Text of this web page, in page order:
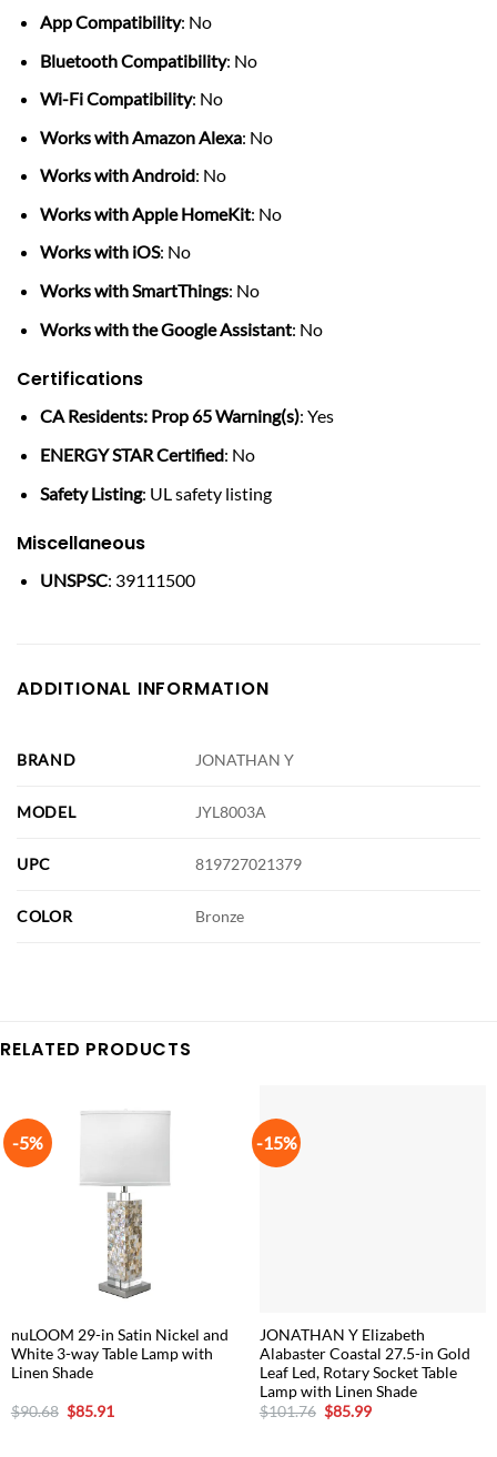
App Compatibility: No
Bluetooth Compatibility: No
Wi-Fi Compatibility: No
Works with Amazon Alexa: No
Works with Android: No
Works with Apple HomeKit: No
Works with iOS: No
Works with SmartThings: No
Works with the Google Assistant: No
Certifications
CA Residents: Prop 65 Warning(s): Yes
ENERGY STAR Certified: No
Safety Listing: UL safety listing
Miscellaneous
UNSPSC: 39111500
ADDITIONAL INFORMATION
BRAND JONATHAN Y
MODEL JYL8003A
UPC 819727021379
COLOR Bronze
RELATED PRODUCTS
-5%
nuLOOM 29-in Satin Nickel and
White 3-way Table Lamp with
Linen Shade
$90.68 Original
price
$85.91Current
-15%
JONATHAN Y Elizabeth
Alabaster Coastal 27.5-in Gold
Leaf Led, Rotary Socket Table
Lamp with Linen Shade
$101.76 Original
price
$85.99Current